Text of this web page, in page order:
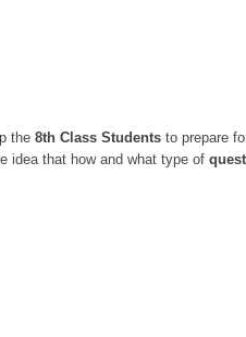
the 8th Class Students to prepare
idea that how and what type of